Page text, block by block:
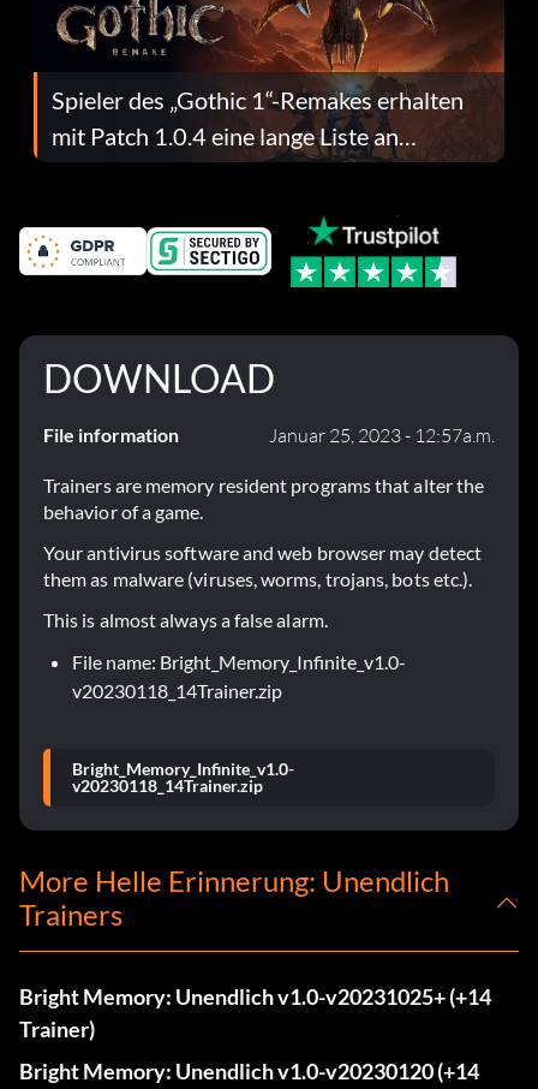
Spieler des „Gothic 1“-Remakes erhalten
mit Patch 1.0.4 eine lange Liste an
Fehlerbehebungen
DOWNLOAD
File information Januar 25, 2023 - 12:57a.m.
Trainers are memory resident programs that alter the
behavior of a game.
Your antivirus software and web browser may detect
them as malware (viruses, worms, trojans, bots etc.).
This is almost always a false alarm.
File name: Bright_Memory_Infinite_v1.0-
v20230118_14Trainer.zip
Bright_Memory_Infinite_v1.0-
v20230118_14Trainer.zip
More Helle Erinnerung: Unendlich
Trainers
Bright Memory: Unendlich v1.0-v20231025+ (+14
Trainer)
Bright Memory: Unendlich v1.0-v20230120 (+14